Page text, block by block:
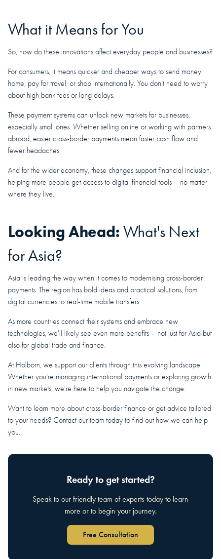
What it Means for You
So, how do these innovations affect everyday people and businesses?
For consumers, it means quicker and cheaper ways to send money
home, pay for travel, or shop internationally. You don't need to worry
about high bank fees or long delays.
These payment systems can unlock new markets for businesses,
especially small ones. Whether selling online or working with partners
abroad, easier cross-border payments mean faster cash flow and
fewer headaches.
And for the wider economy, these changes support financial inclusion,
helping more people get access to digital financial tools – no matter
where they live.
Looking Ahead: What's Next
for Asia?
Asia is leading the way when it comes to modernising cross-border
payments. The region has bold ideas and practical solutions, from
digital currencies to real-time mobile transfers.
As more countries connect their systems and embrace new
technologies, we'll likely see even more benefits – not just for Asia but
also for global trade and finance.
At Holborn, we support our clients through this evolving landscape.
Whether you're managing international payments or exploring growth
in new markets, we're here to help you navigate the change.
Want to learn more about cross-border finance or get advice tailored
to your needs? Contact our team today to find out how we can help
you.
Ready to get started?
Speak to our friendly team of experts today to learn
more or to begin your journey.
Free Consultation